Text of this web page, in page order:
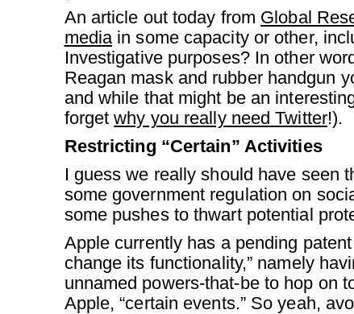
An article out today from Global
mediain some capacity or other,
Investigative purposes? In other
Reagan mask and rubber handgun
and while that might be an
forgetwhy you really need Twitter!).
Restricting “Certain” Activities
I guess we really should have seen
some government regulation on
some pushes to thwart potential
Apple currently has a pending
change its functionality,” namely
unnamed powers-that-be to hop on
Apple, “certain events.” So yeah,